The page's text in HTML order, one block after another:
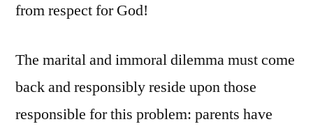
from respect for God!
The marital and immoral dilemma must come
back and responsibly reside upon those
responsible for this problem: parents have